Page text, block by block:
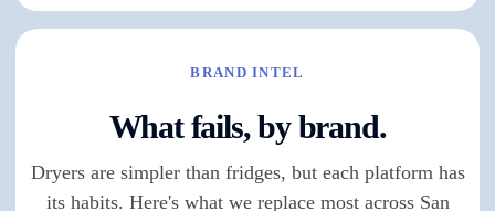
BRAND INTEL
What fails, by brand.
Dryers are simpler than fridges, but each platform has
its habits. Here's what we replace most across San